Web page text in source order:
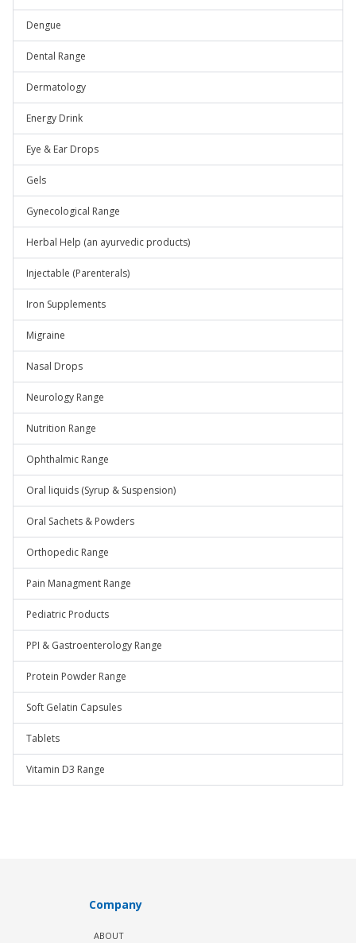
Dengue
Dental Range
Dermatology
Energy Drink
Eye & Ear Drops
Gels
Gynecological Range
Herbal Help (an ayurvedic products)
Injectable (Parenterals)
Iron Supplements
Migraine
Nasal Drops
Neurology Range
Nutrition Range
Ophthalmic Range
Oral liquids (Syrup & Suspension)
Oral Sachets & Powders
Orthopedic Range
Pain Managment Range
Pediatric Products
PPI & Gastroenterology Range
Protein Powder Range
Soft Gelatin Capsules
Tablets
Vitamin D3 Range
Company
ABOUT